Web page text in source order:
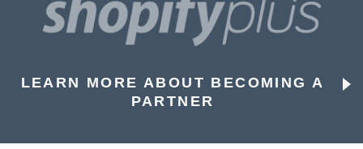
LEARN MORE ABOUT BECOMING A
PARTNER